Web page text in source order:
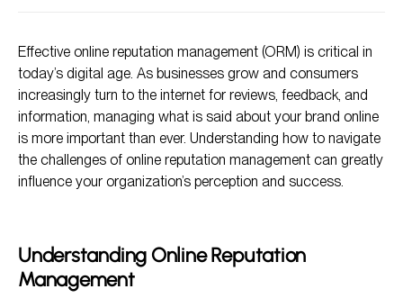
Common Challenges in Online Reputation Management
Strategies to Overcome ORM Challenges
Harnessing Social Media for ORM
Frequently Asked Questions (FAQs)
Effective online reputation management (ORM) is critical in
today’s digital age. As businesses grow and consumers
increasingly turn to the internet for reviews, feedback, and
information, managing what is said about your brand online
is more important than ever. Understanding how to navigate
the challenges of online reputation management can greatly
influence your organization’s perception and success.
Understanding Online Reputation
Management